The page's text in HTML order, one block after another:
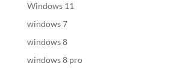
Windows 11
windows 7
windows 8
windows 8 pro